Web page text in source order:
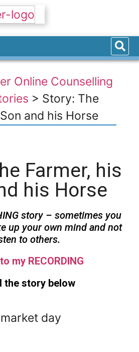
Online Counselling
> Story: The
and his Horse
Farmer, his
his Horse
story – sometimes you
up your own mind and not
to others.
my RECORDING
the story below